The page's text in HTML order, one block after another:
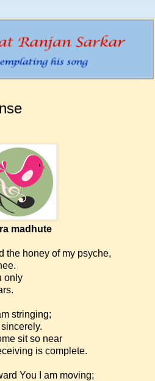
madhute
the honey of my psyche,
only
stringing;
sit so near
is complete.
You I am moving;